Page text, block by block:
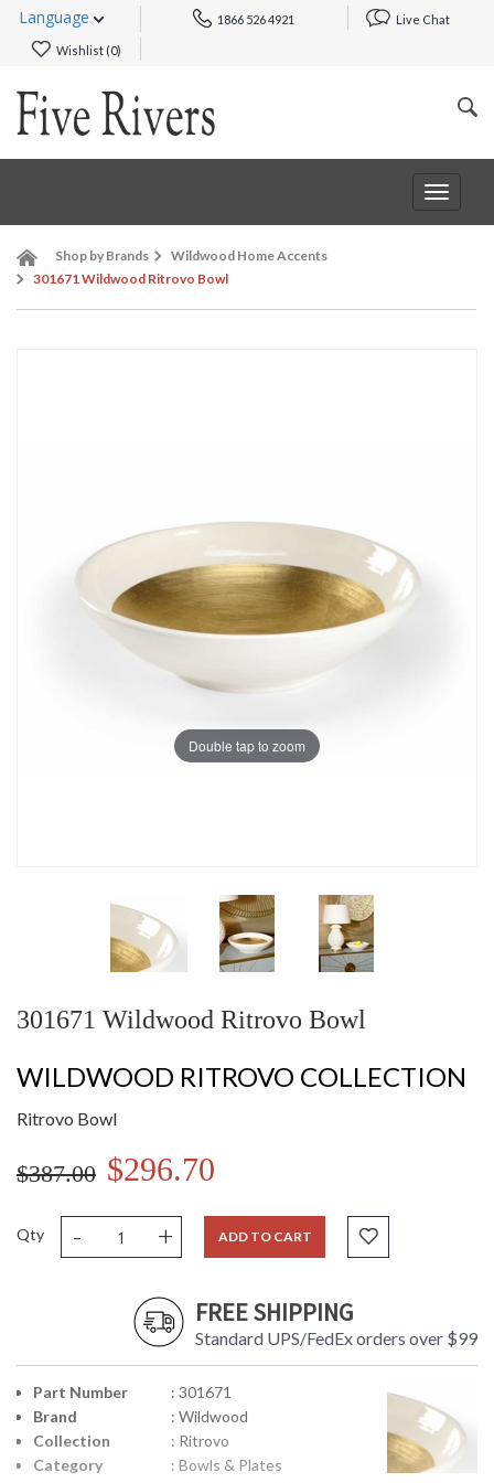
Language 1866 526 4921 Live Chat
Wishlist (0)
Toggle
Shop by Brands
Wildwood Home Accents
301671 Wildwood Ritrovo Bowl
Double tap to zoom
301671 Wildwood Ritrovo Bowl
WILDWOOD RITROVO COLLECTION
Ritrovo Bowl
$387.00 $296.70
Qty - + ADD TO CART
FREE SHIPPING
Standard UPS/FedEx orders over $99
Part Number
: 301671
Brand
: Wildwood
Collection
: Ritrovo
Category
: Bowls & Plates